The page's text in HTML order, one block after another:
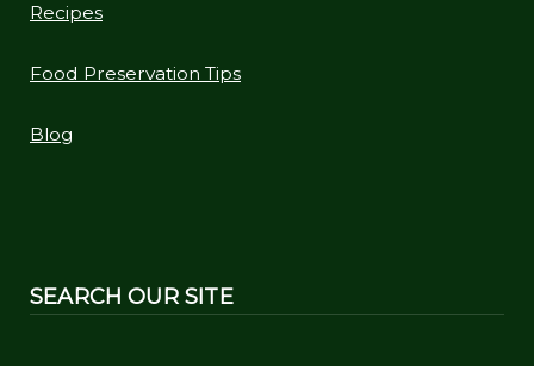
Recipes
Food Preservation Tips
Blog
SEARCH OUR SITE